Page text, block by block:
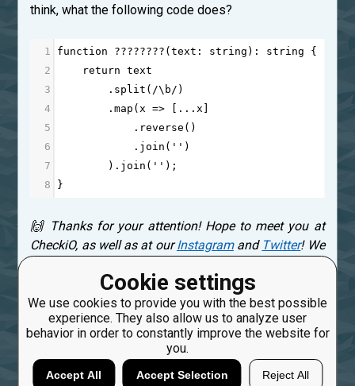
Cookie settings
We use cookies to provide you with the best possible
experience. They also allow us to analyze user
behavior in order to constantly improve the website for
you.
Accept All Accept Selection Reject All
think, what the following code does?
1 function ???????? (text : string ): string {
2
return
text
3
        .
split ( /\b/ )
4
        .
map (x => ...x
5
            .
reverse ()
6
            .
join ( '' )
7
        ).
join ( '' );
8
}
🙌 Thanks for your attention! Hope to meet you at
CheckiO, as well as at ourInstagramand Twitter! We
comment below! ⤵
Created: Sept. 10, 2024, 4:20 p.m.
0
17 freeman_lex